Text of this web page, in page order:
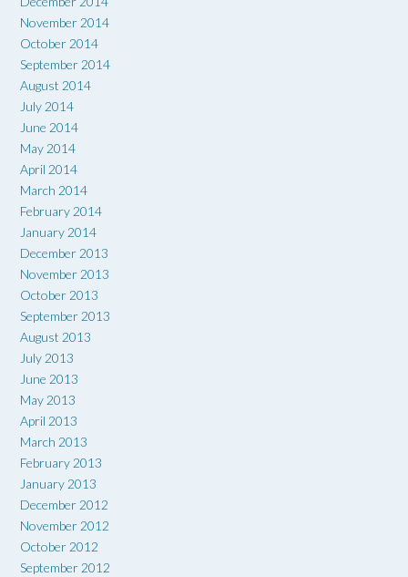
November 2014
October 2014
September 2014
August 2014
July 2014
June 2014
May 2014
April 2014
March 2014
February 2014
January 2014
December 2013
November 2013
October 2013
September 2013
August 2013
July 2013
June 2013
May 2013
April 2013
March 2013
February 2013
January 2013
December 2012
November 2012
October 2012
September 2012